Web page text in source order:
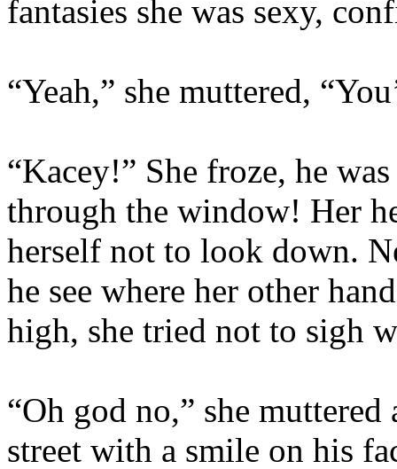
fantasies she was sexy,
“Yeah,” she muttered,
“Kacey!” She froze, he
through the window! Her
herself not to look down.
he see where her other
high, she tried not to sigh
“Oh god no,” she
street with a smile on his